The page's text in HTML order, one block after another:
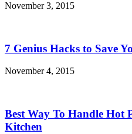
November 3, 2015
7 Genius Hacks to Save
November 4, 2015
Best Way To Handle
Kitchen